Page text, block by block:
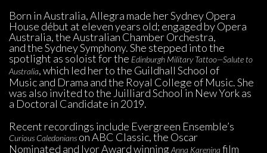
Born in Australia, Allegra made her Sydney Opera
House début at eleven years old; engaged by Opera
Australia, the Australian Chamber Orchestra,
and the Sydney Symphony. She stepped into the
potlight as soloist for the Edinburgh Military Tattoo—Salute to
Australia, which led her to the Guildhall School of
Music and Drama and the Royal College of Music. She
was also invited to the Juilliard School in New York as
a Doctoral Candidate in 2019.
Recent recordings include Evergreen Ensemble’s
Curious Caledonians on ABC Classic, the Oscar
Nominated and Ivor Award winning Anna Karenina film